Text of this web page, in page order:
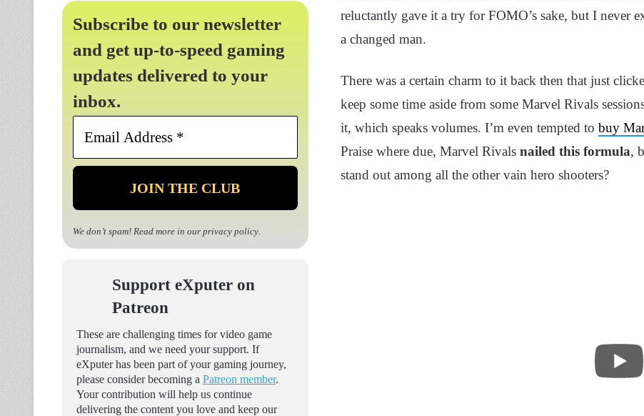
reluctantly gave it a try for FOMO’s sake, but I never
a changed man.
There was a certain charm to it back then that just
keep some time aside from some Marvel Rivals
it, which speaks volumes. I’m even tempted to buy
Praise where due, Marvel Rivals nailed this formula,
stand out among all the other vain hero shooters?
Subscribe to our newsletter
and get up-to-speed gaming
updates delivered to your
inbox.
Email
*
We don’t spam! Read more in our privacy policy.
Support eXputer on
Patreon
These are challenging times for video game
journalism, and we need your support. If
eXputer has been part of your gaming journey,
please consider becoming a Patreon member.
Your contribution will help us continue
delivering the content you love and keep our